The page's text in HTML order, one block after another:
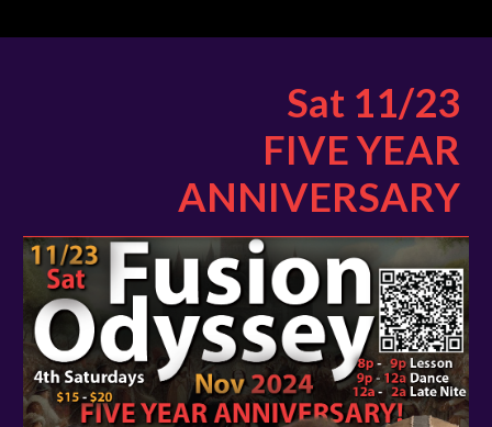
Sat 11/23
FIVE YEAR
ANNIVERSARY